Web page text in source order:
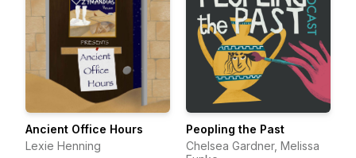
Ancient Office Hours
Lexie Henning
Peopling the Past
Chelsea Gardner, Melissa